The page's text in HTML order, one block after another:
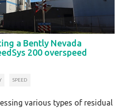
a Bently Nevada
200 overspeed
SPEED
various types of residual